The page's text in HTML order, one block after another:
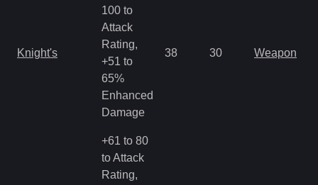
Knight's
100 to
Attack
Rating,
+51 to
65%
Enhanced
Damage
38 30 Weapon
+61 to 80
to Attack
Rating,